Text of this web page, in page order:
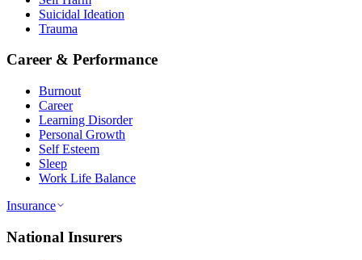
Suicidal Ideation
Trauma
Career & Performance
Burnout
Career
Learning Disorder
Personal Growth
Self Esteem
Sleep
Work Life Balance
Insurance
National Insurers